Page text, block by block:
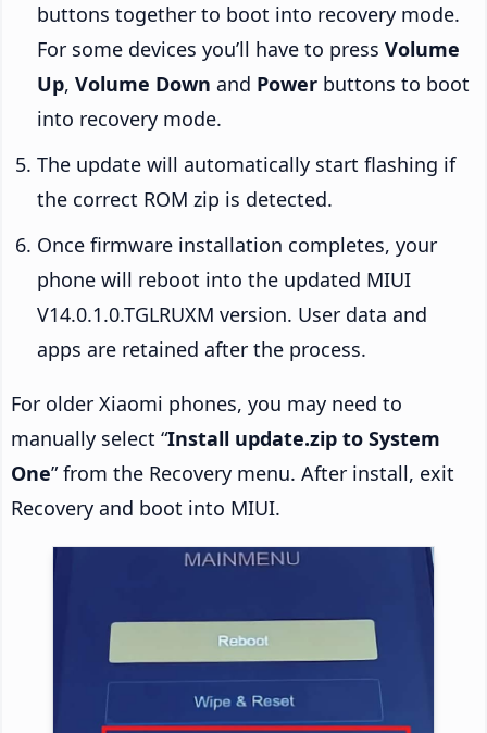
buttons together to boot into recovery mode.
For some devices you’ll have to press Volume
Up, Volume Down and Power buttons to boot
into recovery mode.
The update will automatically start flashing if
the correct ROM zip is detected.
Once firmware installation completes, your
phone will reboot into the updated MIUI
V14.0.1.0.TGLRUXM version. User data and
apps are retained after the process.
For older Xiaomi phones, you may need to
manually select “Install update.zip to System
One” from the Recovery menu. After install, exit
Recovery and boot into MIUI.